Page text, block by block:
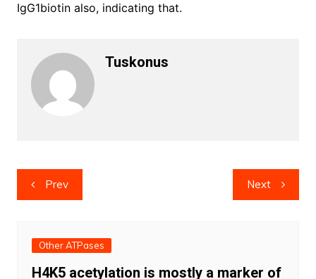
IgG1biotin also, indicating that.
Tuskonus
Post
navigation
Prev Next
Other ATPases
H4K5 acetylation is mostly a marker of